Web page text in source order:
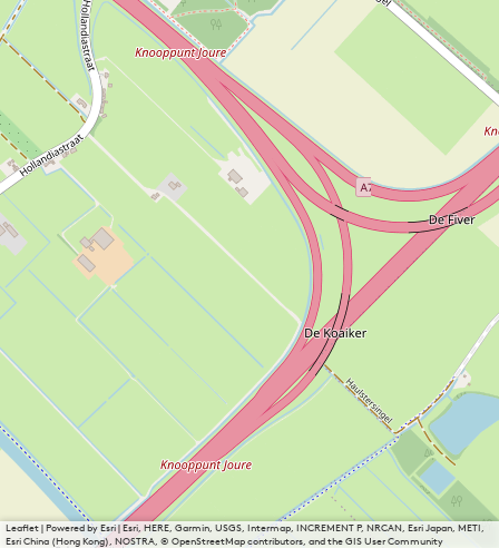
Leaflet|Powered by Esri | Esri, HERE, Garmin, USGS, Intermap, INCREMENT P, NRCAN, Esri Japan, METI,
Esri China (Hong Kong), NOSTRA, © OpenStreetMap contributors, and the GIS User Community